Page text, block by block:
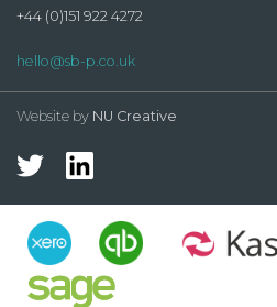
+44 (0)151 922 4272
hello@sb-p.co.uk
Website by NU Creative